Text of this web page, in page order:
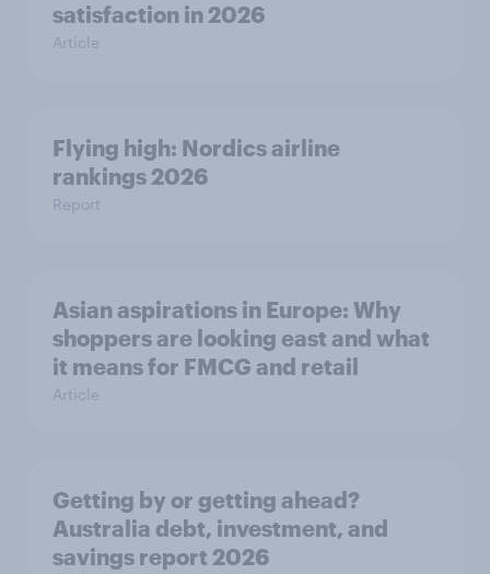
satisfaction in 2026
Article
Flying high: Nordics airline
rankings 2026
Report
Asian aspirations in Europe: Why
shoppers are looking east and what
it means for FMCG and retail
Article
Getting by or getting ahead?
Australia debt, investment, and
savings report 2026